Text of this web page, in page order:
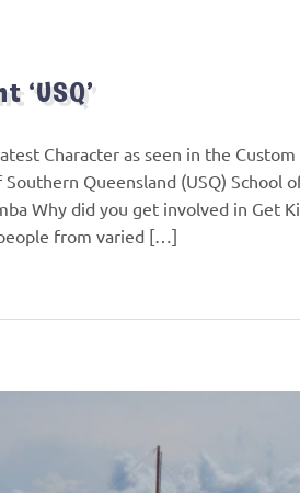
Character as seen in the
Queensland (USQ) School
Why did you get involved in Get
from varied […]